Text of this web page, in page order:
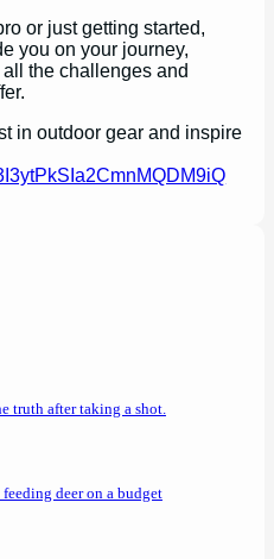
or just getting started,
you on your journey,
the challenges and
in outdoor gear and inspire
truth after taking a shot.
deer on a budget